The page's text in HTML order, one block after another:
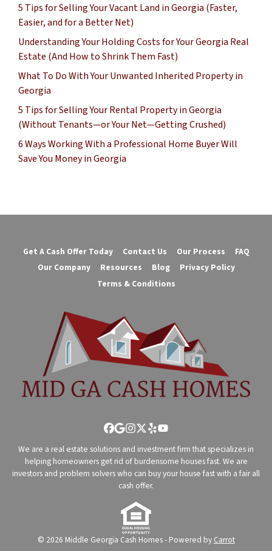
5 Tips for Selling Your Vacant Land in Georgia (Faster,
Easier, and for a Better Net)
Understanding Your Holding Costs for Your Georgia Real
Estate (And How to Shrink Them Fast)
What To Do With Your Unwanted Inherited Property in
Georgia
5 Tips for Selling Your Rental Property in Georgia
(Without Tenants—or Your Net—Getting Crushed)
6 Ways Working With a Professional Home Buyer Will
Save You Money in Georgia
Get A Cash Offer Today Contact Us Our Process
FAQ
Our Company
Resources Blog
Privacy Policy
Terms & Conditions
Facebook
Google Business
Instagram
Twitter
YelpYouTube
We are a real estate solutions and investment firm that specializes in
helping homeowners get rid of burdensome houses fast. We are
investors and problem solvers who can buy your house fast with a fair all
cash offer.
© 2026 Middle Georgia Cash Homes - Powered by Carrot